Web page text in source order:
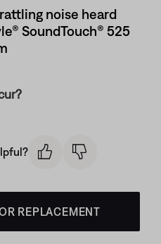
noise heard
SoundTouch® 525
REPLACEMENT